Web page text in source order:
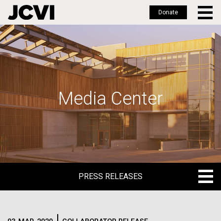
Skip
to
main
Donate
Media Center
PRESS RELEASES